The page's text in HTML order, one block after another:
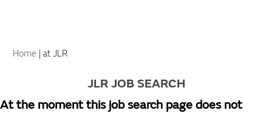
Home | at JLR(current
JLR JOB SEARCH
At the moment this job search page does not